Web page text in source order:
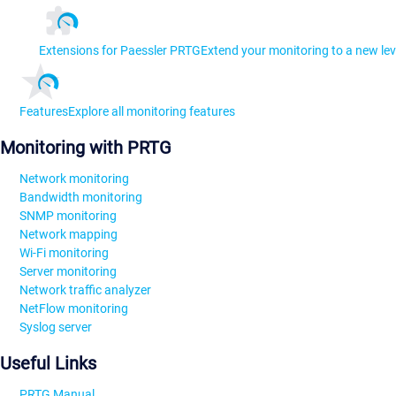
Extensions for Paessler PRTGExtend your monitoring to a new
FeaturesExplore all monitoring features
Monitoring with PRTG
Network monitoring
Bandwidth monitoring
SNMP monitoring
Network mapping
Wi-Fi monitoring
Server monitoring
Network traffic analyzer
NetFlow monitoring
Syslog server
Useful Links